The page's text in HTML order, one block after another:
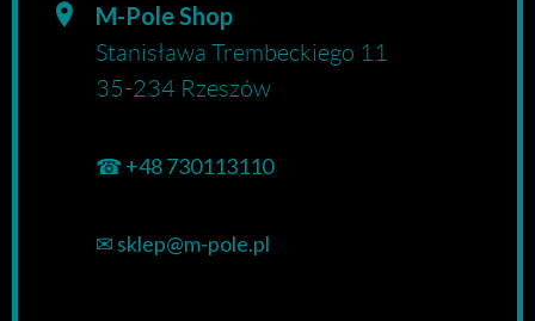
M-Pole Shop
Stanisława Trembeckiego 11
35-234 Rzeszów
☎ +48 730113110
✉ sklep@m-pole.pl